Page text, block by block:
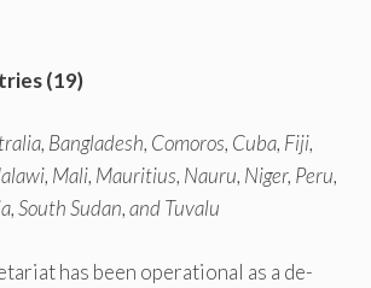
(19)
Bangladesh, Comoros, Cuba, Fiji,
Mali, Mauritius, Nauru, Niger, Peru,
South Sudan, and Tuvalu
has been operational as a de-